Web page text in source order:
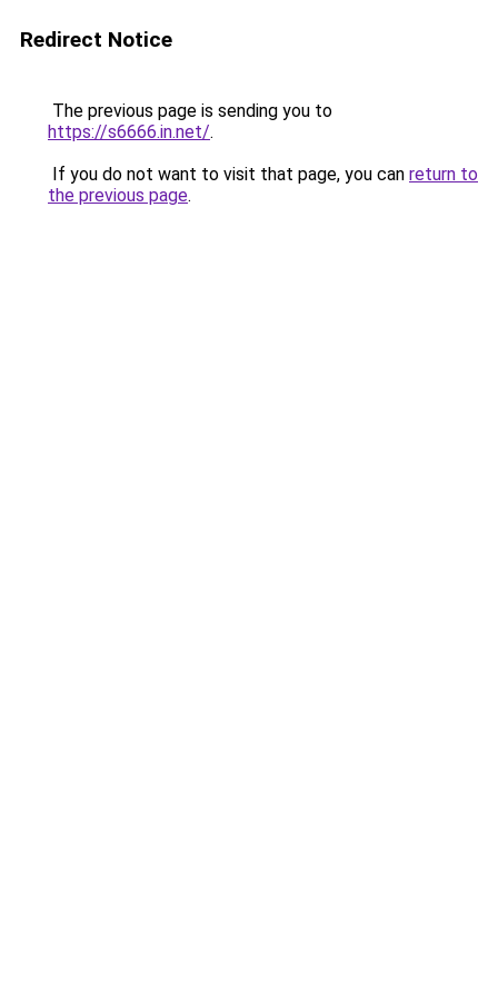
Redirect Notice
The previous page is sending you to
https://s6666.in.net/.
If you do not want to visit that page, you can return to
the previous page.